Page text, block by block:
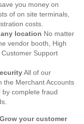
you money on
of on site terminals,
costs.
location No matter
vendor booth, High
Support
All of our
the Merchant Accounts
complete fraud
your customer